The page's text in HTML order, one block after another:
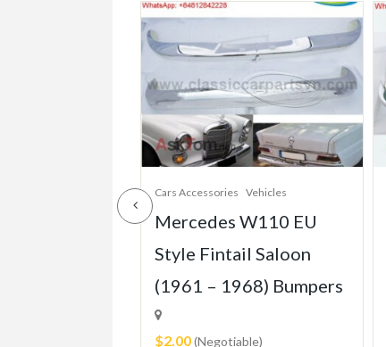
Cars Accessories Vehicles
Mercedes W110 EU
Style Fintail Saloon
(1961 – 1968) Bumpers
$2.00(Negotiable)